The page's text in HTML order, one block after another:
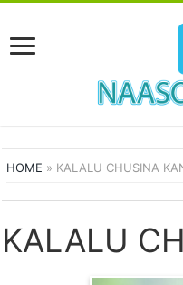
HOME » KALALU CHUSINA